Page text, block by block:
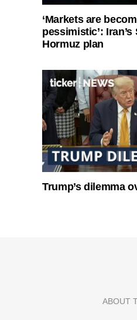
‘Markets are
pessimistic’: Iran’s
Hormuz plan
Trump’s dilemma
ABOUT